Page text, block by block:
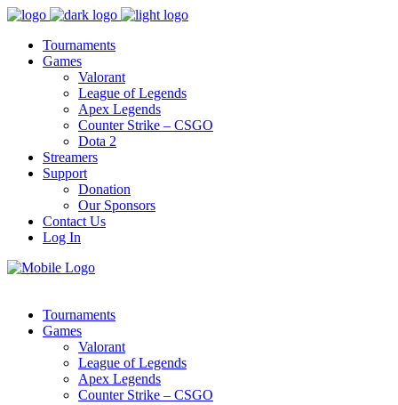
Tournaments
Games
Valorant
League of Legends
Apex Legends
Counter Strike – CSGO
Dota 2
Streamers
Support
Donation
Our Sponsors
Contact Us
Log In
Tournaments
Games
Valorant
League of Legends
Apex Legends
Counter Strike – CSGO